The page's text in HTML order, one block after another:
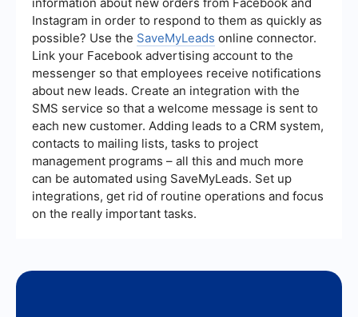
information about new orders from Facebook and
Instagram in order to respond to them as quickly as
possible? Use the SaveMyLeads online connector.
Link your Facebook advertising account to the
messenger so that employees receive notifications
about new leads. Create an integration with the
SMS service so that a welcome message is sent to
each new customer. Adding leads to a CRM system,
contacts to mailing lists, tasks to project
management programs – all this and much more
can be automated using SaveMyLeads. Set up
integrations, get rid of routine operations and focus
on the really important tasks.